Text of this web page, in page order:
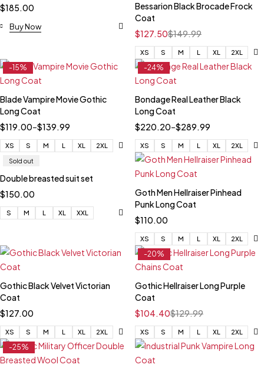
$185.00
Buy Now
Bessarion Black Brocade Frock
Coat
$149.99
$127.50
XS S M L XL 2XL
-15%
Blade Vampire Movie Gothic
Long Coat
$119.00–$139.99
XS S M L XL 2XL
-24%
Bondage Real Leather Black
Long Coat
$220.20–$289.99
XS S M L XL 2XL
Sold out
Double breasted suit set
$150.00
S M L XL XXL
Goth Men Hellraiser Pinhead
Punk Long Coat
$110.00
XS S M L XL 2XL
Gothic Black Velvet Victorian
Coat
$127.00
XS S M L XL 2XL
-20%
Gothic Hellraiser Long Purple
Coat
$129.99
$104.40
XS S M L XL 2XL
-25%